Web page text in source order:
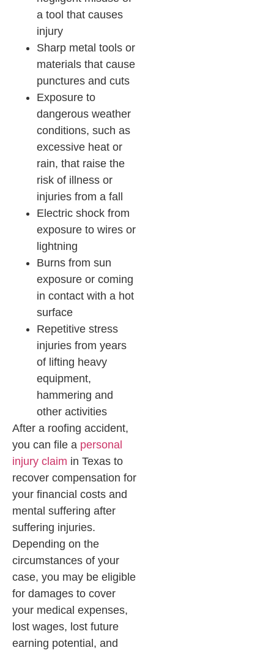
a tool that causes
injury
Sharp metal tools or
materials that cause
punctures and cuts
Exposure to
dangerous weather
conditions, such as
excessive heat or
rain, that raise the
risk of illness or
injuries from a fall
Electric shock from
exposure to wires or
lightning
Burns from sun
exposure or coming
in contact with a hot
surface
Repetitive stress
injuries from years
of lifting heavy
equipment,
hammering and
other activities
After a roofing accident,
you can file a personal
injury claim in Texas to
recover compensation for
your financial costs and
mental suffering after
suffering injuries.
Depending on the
circumstances of your
case, you may be eligible
for damages to cover
your medical expenses,
lost wages, lost future
earning potential, and